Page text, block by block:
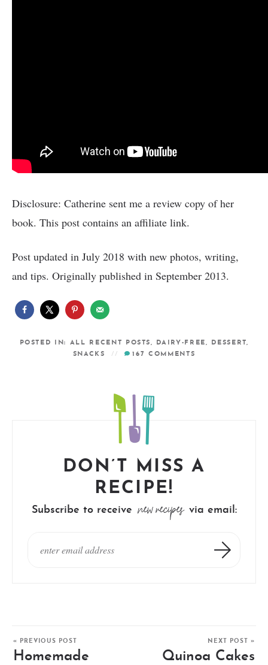
Disclosure: Catherine sent me a review copy of her
book. This post contains an affiliate link.
Post updated in July 2018 with new photos, writing,
and tips. Originally published in September 2013.
POSTED IN: ALL RECENT POSTS, DAIRY-FREE, DESSERT,
SNACKS
167 COMMENTS
DON’T MISS A
RECIPE!
Subscribe to receive new recipes via email:
« PREVIOUS POST
Homemade
NEXT POST »
Quinoa Cakes